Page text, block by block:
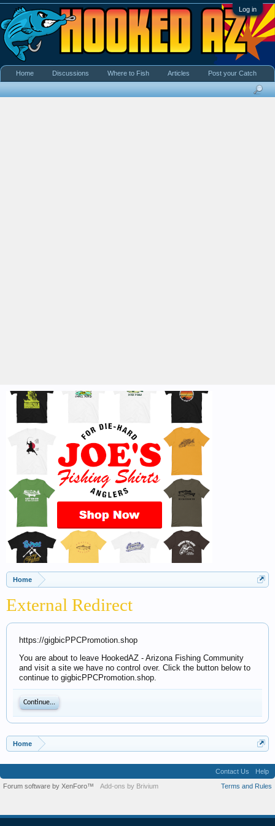
Log in
Home
External Redirect
https://gigbicPPCPromotion.shop
You are about to leave HookedAZ - Arizona Fishing Community
and visit a site we have no control over. Click the button below to
continue to gigbicPPCPromotion.shop.
Continue...
Home
Home Discussions Where to Fish Articles Post your Catch
Contact Us
Help
Terms and Rules
Forum software by XenForo™ Add-ons by Brivium